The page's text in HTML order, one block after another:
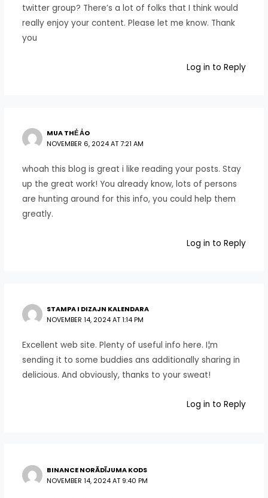
twitter group? There’s a lot of folks that I think would
really enjoy your content. Please let me know. Thank
you
Log in to Reply
MUA THẺ ẢO
NOVEMBER 6, 2024 AT 7:21 AM
whoah this blog is great i like reading your posts. Stay
up the great work! You already know, lots of persons
are hunting around for this info, you could help them
greatly.
Log in to Reply
STAMPA I DIZAJN KALENDARA
NOVEMBER 14, 2024 AT 1:14 PM
Excellent web site. Plenty of useful info here. I¦m
sending it to some buddies ans additionally sharing in
delicious. And obviously, thanks to your sweat!
Log in to Reply
BINANCE NORĀDĪJUMA KODS
NOVEMBER 14, 2024 AT 9:40 PM